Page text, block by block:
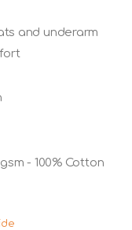
and underarm
- 100% Cotton